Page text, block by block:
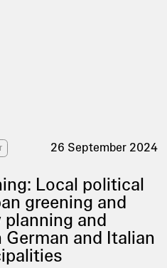
26 September 2024
Local political
greening and
and
and Italian